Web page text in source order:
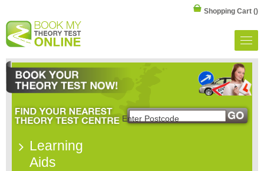
Shopping Cart ()
Learning
Aids